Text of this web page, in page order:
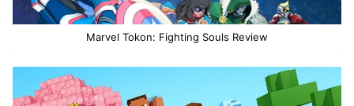
Marvel Tokon: Fighting Souls Review